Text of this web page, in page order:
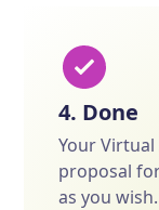
4. Done
Your
proposal
as you